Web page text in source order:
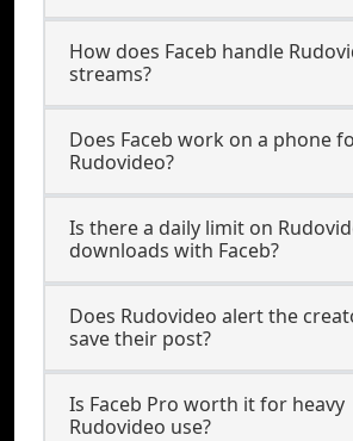
How does Faceb handle
streams?
Does Faceb work on a phone
Rudovideo?
Is there a daily limit on
downloads with Faceb?
Does Rudovideo alert the
save their post?
Is Faceb Pro worth it for heavy
Rudovideo use?